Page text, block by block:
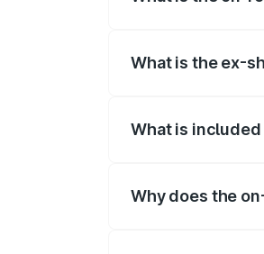
What is the ex-
What is
Why does the